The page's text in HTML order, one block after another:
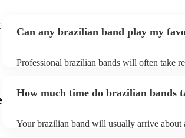
Can any brazilian band play my
Professional brazilian bands will often take
can view the brazilian band's song list on
How much time do brazilian bands
Your brazilian band will usually arrive about